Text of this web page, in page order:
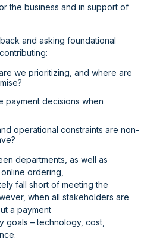
the business and in support of
and asking foundational
we prioritizing, and where are
payment decisions when
operational constraints are non-
departments, as well as
ordering,
fall short of meeting the
when all stakeholders are
a payment
goals – technology, cost,